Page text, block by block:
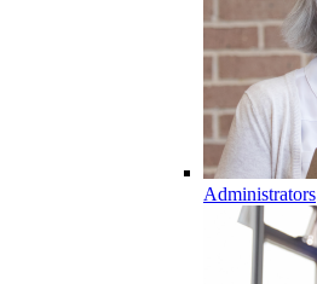
Administrators